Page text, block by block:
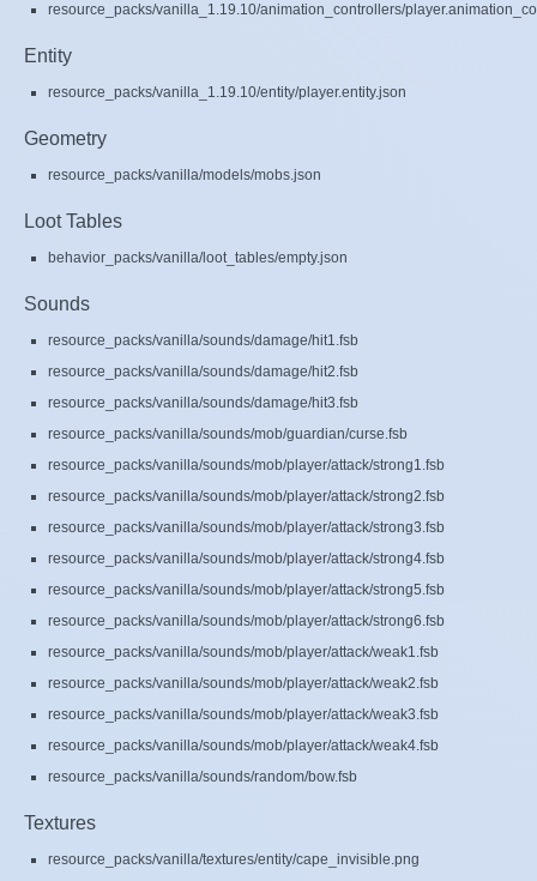
resource_packs/vanilla_1.19.10/animation_controllers/
Entity
resource_packs/vanilla_1.19.10/entity/player.entity.json
Geometry
resource_packs/vanilla/models/mobs.json
Loot Tables
behavior_packs/vanilla/loot_tables/empty.json
Sounds
resource_packs/vanilla/sounds/damage/hit1.fsb
resource_packs/vanilla/sounds/damage/hit2.fsb
resource_packs/vanilla/sounds/damage/hit3.fsb
resource_packs/vanilla/sounds/mob/guardian/curse.fsb
resource_packs/vanilla/sounds/mob/player/attack/strong1.fsb
resource_packs/vanilla/sounds/mob/player/attack/strong2.fsb
resource_packs/vanilla/sounds/mob/player/attack/strong3.fsb
resource_packs/vanilla/sounds/mob/player/attack/strong4.fsb
resource_packs/vanilla/sounds/mob/player/attack/strong5.fsb
resource_packs/vanilla/sounds/mob/player/attack/strong6.fsb
resource_packs/vanilla/sounds/mob/player/attack/weak1.fsb
resource_packs/vanilla/sounds/mob/player/attack/weak2.fsb
resource_packs/vanilla/sounds/mob/player/attack/weak3.fsb
resource_packs/vanilla/sounds/mob/player/attack/weak4.fsb
resource_packs/vanilla/sounds/random/bow.fsb
Textures
resource_packs/vanilla/textures/entity/cape_invisible.png